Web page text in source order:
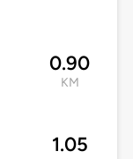
0.90
KM
1.05